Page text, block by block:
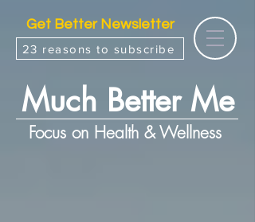
Much Better Me
Focus on Health & Wellness
Get Better Newsletter
23 reasons to subscribe